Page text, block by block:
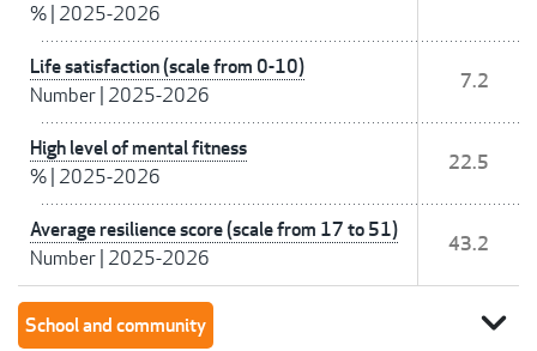
% 2025-2026
Life satisfaction (scale from 0-10)
Number 2025-2026
7.2
High level of mental fitness
% 2025-2026
22.5
Average resilience score (scale from 17 to 51)
Number 2025-2026
43.2
School and community expand_more